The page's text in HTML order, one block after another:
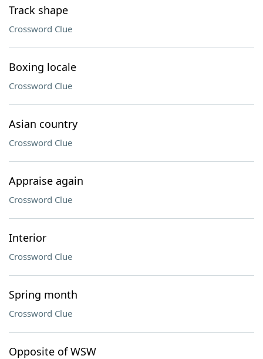
Track shape
Crossword Clue
Boxing locale
Crossword Clue
Asian country
Crossword Clue
Appraise again
Crossword Clue
Interior
Crossword Clue
Spring month
Crossword Clue
Opposite of WSW